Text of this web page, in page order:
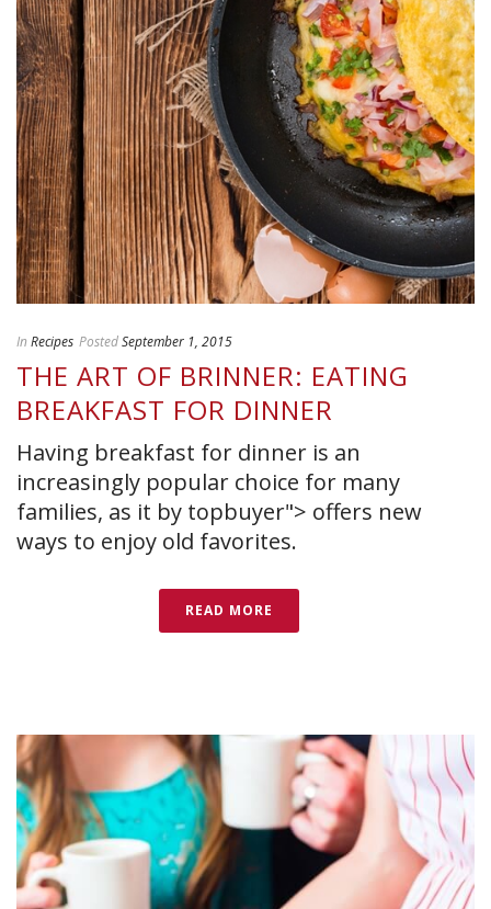
In Recipes PostedSeptember 1, 2015
THE ART OF BRINNER: EATING
BREAKFAST FOR DINNER
Having breakfast for dinner is an
increasingly popular choice for many
families, as it by topbuyer"> offers new
ways to enjoy old favorites.
READ MORE